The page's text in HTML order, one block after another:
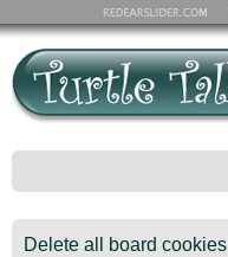
Delete all board cookies